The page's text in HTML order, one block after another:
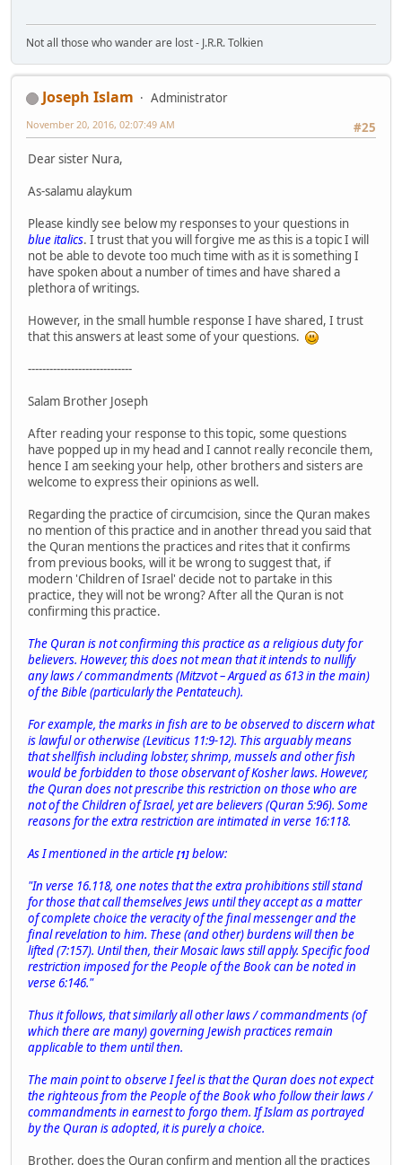
Not all those who wander are lost - J.R.R. Tolkien
Joseph Islam
Administrator
#25
November 20, 2016, 02:07:49 AM
Dear sister Nura,
As-salamu alaykum
Please kindly see below my responses to your questions in
blue italics. I trust that you will forgive me as this is a topic I will
not be able to devote too much time with as it is something I
have spoken about a number of times and have shared a
plethora of writings.
However, in the small humble response I have shared, I trust
that this answers at least some of your questions.
-----------------------------
Salam Brother Joseph
After reading your response to this topic, some questions
have popped up in my head and I cannot really reconcile them,
hence I am seeking your help, other brothers and sisters are
welcome to express their opinions as well.
Regarding the practice of circumcision, since the Quran makes
no mention of this practice and in another thread you said that
the Quran mentions the practices and rites that it confirms
from previous books, will it be wrong to suggest that, if
modern 'Children of Israel' decide not to partake in this
practice, they will not be wrong? After all the Quran is not
confirming this practice.
The Quran is not confirming this practice as a religious duty for
believers. However, this does not mean that it intends to nullify
any laws / commandments (Mitzvot– Argued as 613 in the main)
of the Bible (particularly thePentateuch).
For example, the marks in fish are to be observed to discern what
is lawful or otherwise (Leviticus 11:9-12). This arguably means
that shellfish including lobster, shrimp, mussels and other fish
would be forbidden to those observant of Kosher laws. However,
the Quran does not prescribe this restriction on those who are
not of the Children of Israel, yet are believers (Quran 5:96). Some
reasons for the extra restriction are intimated in verse 16:118.
As I mentioned in the article [1] below:
"In verse 16.118, one notes that the extra prohibitions still stand
for those that call themselves Jews until they accept as a matter
of complete choice the veracity of the final messenger and the
final revelation to him. These (and other) burdens will then be
lifted (7:157). Until then, their Mosaic laws still apply. Specific food
restriction imposed for the People of the Book can be noted in
verse 6:146."
Thus it follows, that similarly all other laws / commandments (of
which there are many) governing Jewish practices remain
applicable to them until then.
The main point to observe I feel is that the Quran does not expect
the righteous from the People of the Book who follow their laws /
commandments in earnest to forgo them. If Islam as portrayed
by the Quran is adopted, it is purely a choice.
Brother, does the Quran confirm and mention all the practices